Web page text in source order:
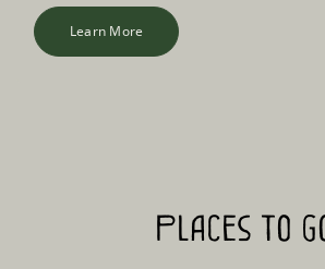
Learn More
Places to